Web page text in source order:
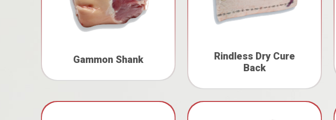
Gammon Shank
Rindless Dry Cure
Back